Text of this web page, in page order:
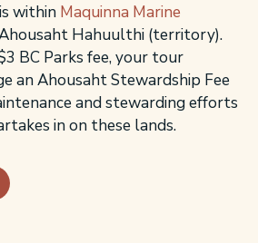
within Maquinna Marine
Hahuulthi (territory).
BC Parks fee, your tour
an Ahousaht Stewardship Fee
and stewarding efforts
in on these lands.